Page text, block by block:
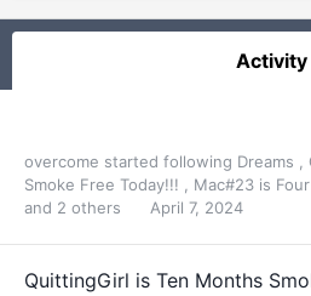
Activity
overcome started following Dreams
Smoke Free Today!!!
Mac#23 is
and 2 others
April 7, 2024
QuittingGirl is Ten Months